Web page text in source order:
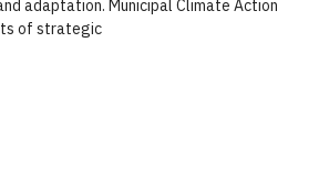
adaptation. Municipal Climate Action
of strategic